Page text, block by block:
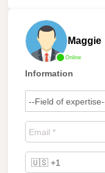
Online
Maggie
Information